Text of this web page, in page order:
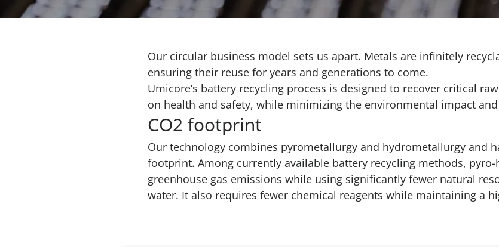
Our circular business model sets us apart. Metals are infinitely
ensuring their reuse for years and generations to come.
Umicore’s battery recycling process is designed to recover critical
on health and safety, while minimizing the environmental impact
CO2 footprint
Our technology combines pyrometallurgy and hydrometallurgy and
footprint. Among currently available battery recycling methods,
greenhouse gas emissions while using significantly fewer natural
water. It also requires fewer chemical reagents while maintaining a